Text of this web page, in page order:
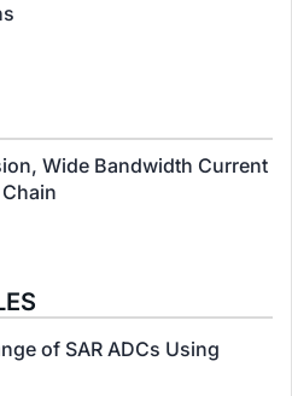
Wide Bandwidth Current
of SAR ADCs Using